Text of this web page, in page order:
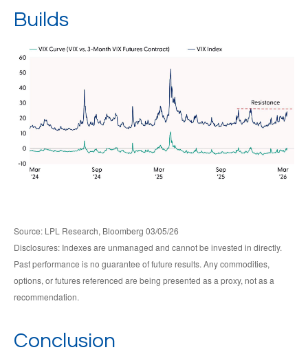
Builds
Source: LPL Research, Bloomberg 03/05/26
Disclosures: Indexes are unmanaged and cannot be invested in directly.
Past performance is no guarantee of future results. Any commodities,
options, or futures referenced are being presented as a proxy, not as a
recommendation.
Conclusion